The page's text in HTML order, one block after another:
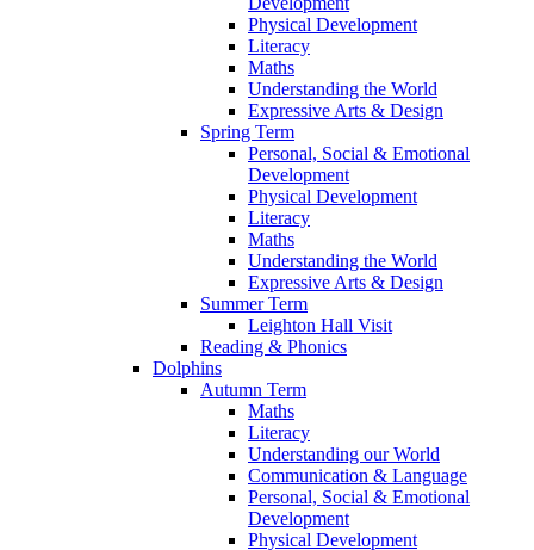
Physical Development
Literacy
Maths
Understanding the World
Expressive Arts & Design
Spring Term
Personal, Social & Emotional
Development
Physical Development
Literacy
Maths
Understanding the World
Expressive Arts & Design
Summer Term
Leighton Hall Visit
Reading & Phonics
Dolphins
Autumn Term
Maths
Literacy
Understanding our World
Communication & Language
Personal, Social & Emotional
Development
Physical Development